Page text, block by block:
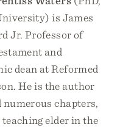
is James
Jr. Professor of
and
dean at Reformed
He is the author
chapters,
elder in the